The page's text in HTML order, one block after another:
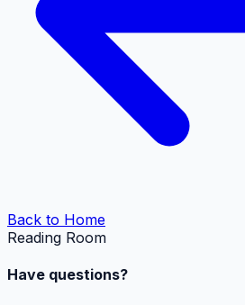
Back to Home
Reading Room
Have questions?